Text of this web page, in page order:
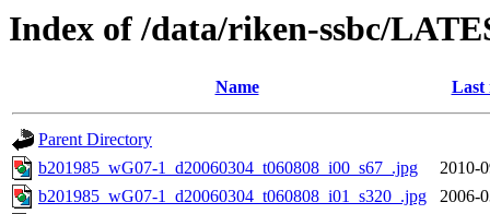
Index of /data/riken-ssbc/
Name Last
Parent Directory
b201985_wG07-1_d20060304_t060808_i00_s67_.jpg
2010-
b201985_wG07-1_d20060304_t060808_i01_s320_.jpg
2006-